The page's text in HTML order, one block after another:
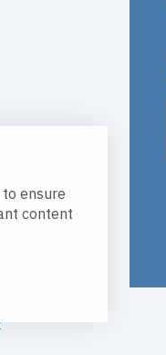
ensure
content